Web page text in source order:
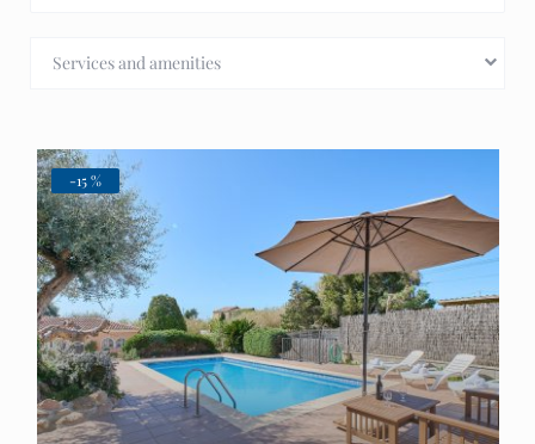
Services and amenities
-15 %